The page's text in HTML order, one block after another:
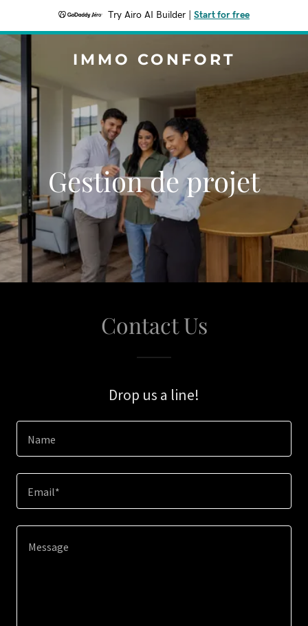
Try Airo AI Builder Start for free
IMMO CONFORT
Gestion de projet
Contact Us
Drop us a line!
Name
Email*